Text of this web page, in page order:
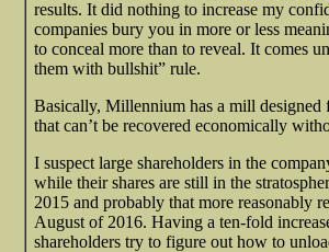
results. It did nothing to increase my
companies bury you in more or less
to conceal more than to reveal. It comes
them with bullshit” rule.
Basically, Millennium has a mill
that can’t be recovered economically
I suspect large shareholders in the
while their shares are still in the
2015 and probably that more reasonably
August of 2016. Having a ten-fold
shareholders try to figure out how to